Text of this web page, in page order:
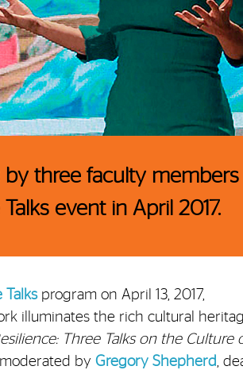
by three faculty
Talks event in April 2017.
Talksprogram on April 13, 2017,
illuminates the rich cultural
Three Talks on the Culture
by Gregory Shepherd,